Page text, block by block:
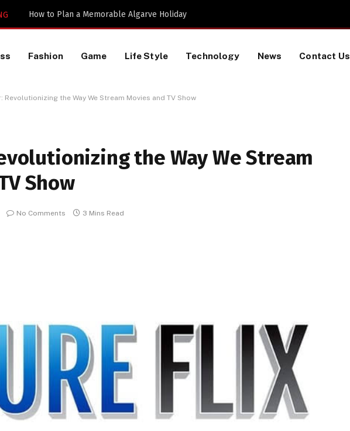
Fashion Game Life Style Technology News Contact Us
Revolutionizing the Way We Stream Movies and TV Show
the Way We Stream
Show
No Comments 3 Mins Read